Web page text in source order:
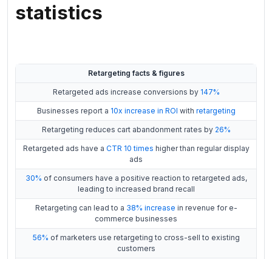
statistics
Retargeting facts & figures
Retargeted ads increase conversions by 147%
Businesses report a 10x increase in ROI with retargeting
Retargeting reduces cart abandonment rates by 26%
Retargeted ads have a CTR 10 times higher than regular display
ads
30% of consumers have a positive reaction to retargeted ads,
leading to increased brand recall
Retargeting can lead to a 38% increase in revenue for e-
commerce businesses
56% of marketers use retargeting to cross-sell to existing
customers